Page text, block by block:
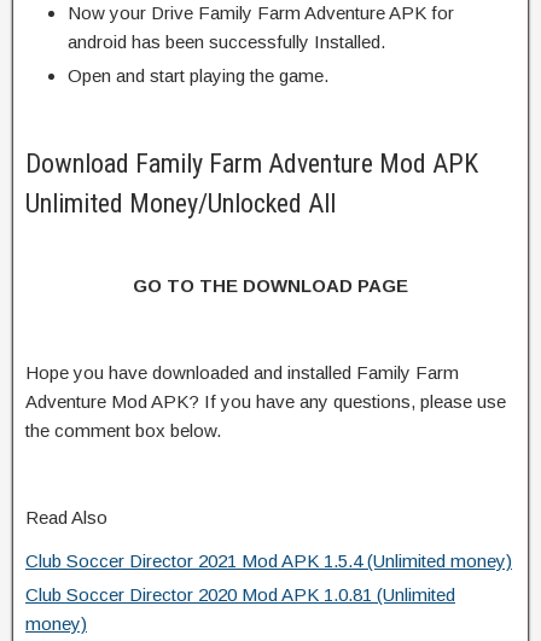
Now your Drive Family Farm Adventure APK for
android has been successfully Installed.
Open and start playing the game.
Download Family Farm Adventure Mod APK
Unlimited Money/Unlocked All
GO TO THE DOWNLOAD PAGE
Hope you have downloaded and installed Family Farm
Adventure Mod APK? If you have any questions, please use
the comment box below.
Read Also
Club Soccer Director 2021 Mod APK 1.5.4 (Unlimited money)
Club Soccer Director 2020 Mod APK 1.0.81 (Unlimited
money)